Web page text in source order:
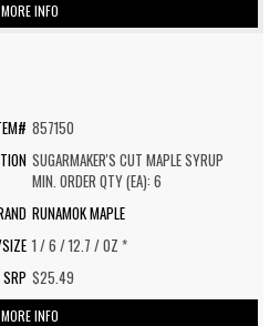
MORE INFO
857150
SUGARMAKER'S CUT MAPLE SYRUP
MIN. ORDER QTY (EA): 6
RUNAMOK MAPLE
1 / 6 / 12.7 / OZ *
$25.49
MORE INFO